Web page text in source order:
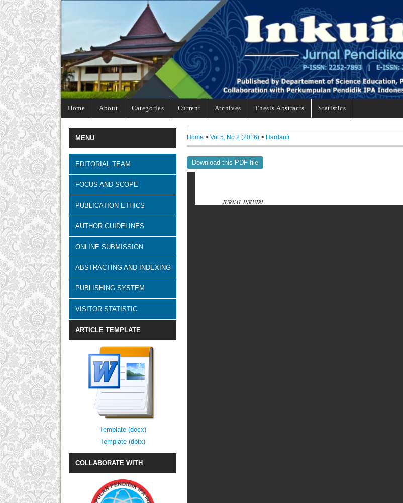
Home About Categories Current Archives Thesis Abstracts Statistics
MENU
EDITORIAL TEAM
FOCUS AND SCOPE
PUBLICATION ETHICS
AUTHOR GUIDELINES
ONLINE SUBMISSION
ABSTRACTING AND INDEXING
PUBLISHING SYSTEM
VISITOR STATISTIC
ARTICLE TEMPLATE
Template (docx)
Template (dotx)
COLLABORATE WITH
Home >Vol 5, No 2 (2016) > Hardanti
Download this PDF file